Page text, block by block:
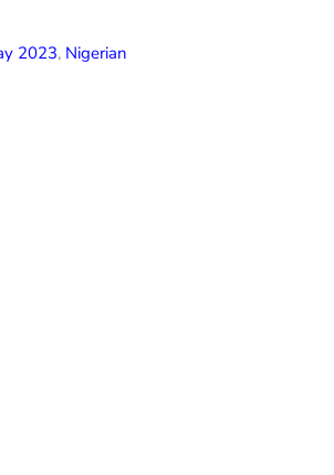
2023, Nigerian